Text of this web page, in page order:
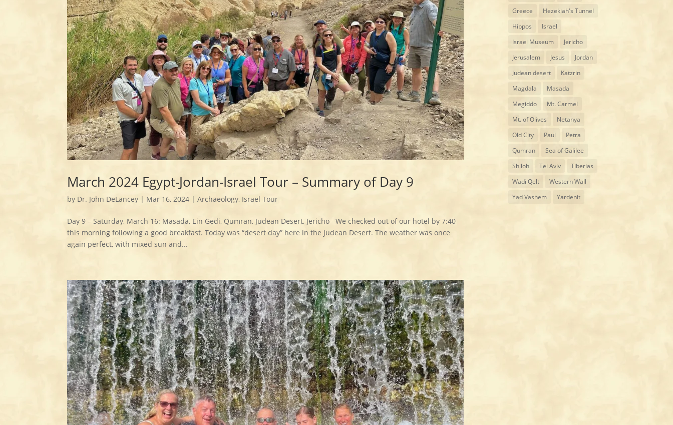
March 2024 Egypt-Jordan-Israel Tour – Summary of Day 9
by Dr. John DeLancey | Mar 16, 2024 |Archaeology, Israel Tour
Day 9 – Saturday, March 16: Masada, Ein Gedi, Qumran, Judean Desert, Jericho We checked out of our hotel by 7:40
this morning following a good breakfast. Today was “desert day” here in the Judean Desert. The weather was once
again perfect, with mixed sun and...
Greece
Hezekiah's Tunnel
Hippos
Israel
Israel Museum
Jericho
Jerusalem
Jesus
Jordan
Judean desert
Katzrin
Magdala
Masada
Megiddo
Mt. Carmel
Mt. of Olives
Netanya
Old City
Paul
Petra
Qumran
Sea of Galilee
Shiloh
Tel Aviv
Tiberias
Wadi Qelt
Western Wall
Yad Vashem
Yardenit